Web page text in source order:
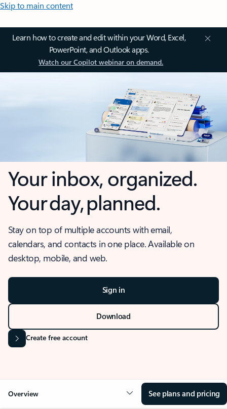
Skip to main content
Learn how to create and edit within your Word, Excel,
PowerPoint, and Outlook apps.
Watch our Copilot webinar on demand.
Your inbox, organized.
Your day, planned.
Stay on top of multiple accounts with email,
calendars, and contacts in one place. Available on
desktop, mobile, and web.
Sign in
Download
Create free account
Overview See plans and pricing